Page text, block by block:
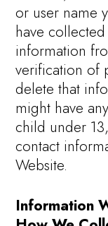
or user name
have
information
verification of
delete that
might have
child under
contact
Website.
Information